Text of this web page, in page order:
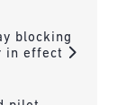
blocking
in effect